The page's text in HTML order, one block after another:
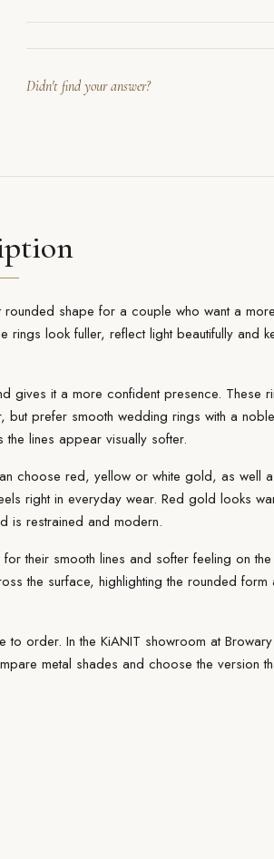
Didn't find your answer?
shape for a couple who want a more
rings look fuller, reflect light beautifully and
gives it a more confident presence. These
but prefer smooth wedding rings with a
lines appear visually softer.
choose red, yellow or white gold, as well
right in everyday wear. Red gold looks
is restrained and modern.
their smooth lines and softer feeling on the
the surface, highlighting the rounded form
to order. In the KiANIT showroom at Browary
metal shades and choose the version